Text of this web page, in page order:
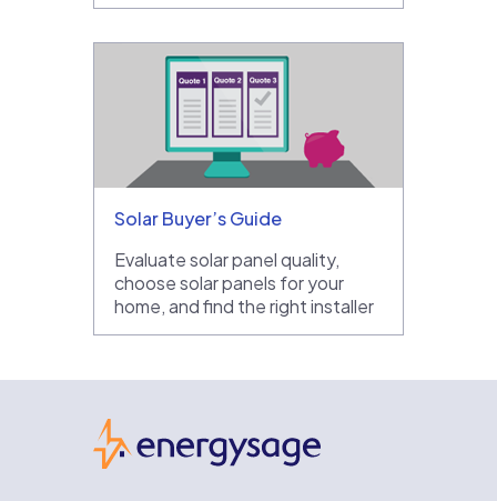
Solar Buyer’s Guide
Evaluate solar panel quality,
choose solar panels for your
home, and find the right installer